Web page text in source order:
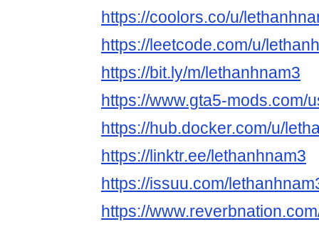
https://coolors.co/u/
https://leetcode.com/u/
https://bit.ly/m/lethanhnam3
https://www.gta5-mods.com/
https://hub.docker.com/u/
https://linktr.ee/lethanhnam3
https://issuu.com/
https://